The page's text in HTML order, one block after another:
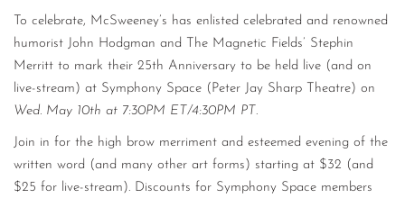
To celebrate, McSweeney’s has enlisted celebrated and renowned
humorist John Hodgman and The Magnetic Fields’ Stephin
Merritt to mark their 25th Anniversary to be held live (and on
live-stream) at Symphony Space (Peter Jay Sharp Theatre) on
Wed. May 10th at 7:30PM ET/4:30PM PT .
Join in for the high brow merriment and esteemed evening of the
written word (and many other art forms) starting at $32 (and
$25 for live-stream). Discounts for Symphony Space members